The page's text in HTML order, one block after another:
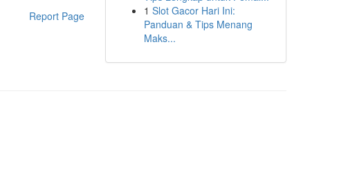
Report Page
1 Slot Gacor Hari Ini:
Panduan & Tips Menang
Maks...